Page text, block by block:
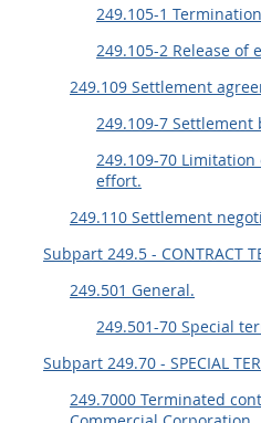
249.105-1
249.105-2 Release of
249.109 Settlement
249.109-7
249.109-70
effort.
249.110 Settlement
Subpart 249.5 - CONTRACT
249.501 General.
249.501-70 Special
Subpart 249.70 - SPECIAL
249.7000 Terminated
DFARS APPENDIX